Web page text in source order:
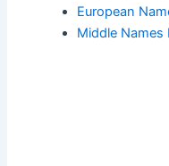
European
Middle Names